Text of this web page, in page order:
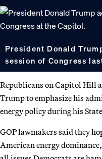
President Donald
session of Congress
Republicans on Capitol Hill
Trump to emphasize his
energy policy during his
GOP lawmakers said they
American energy